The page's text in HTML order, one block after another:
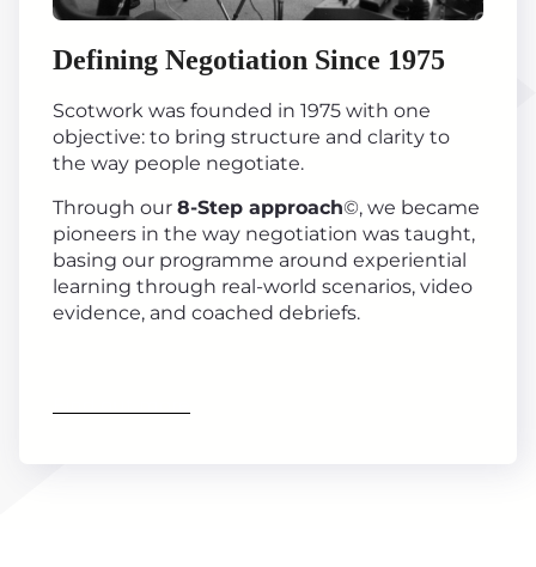
Defining Negotiation Since 1975
Scotwork was founded in 1975 with one
objective: to bring structure and clarity to
the way people negotiate.
Through our 8-Step approach©, we became
pioneers in the way negotiation was taught,
basing our programme around experiential
learning through real-world scenarios, video
evidence, and coached debriefs.